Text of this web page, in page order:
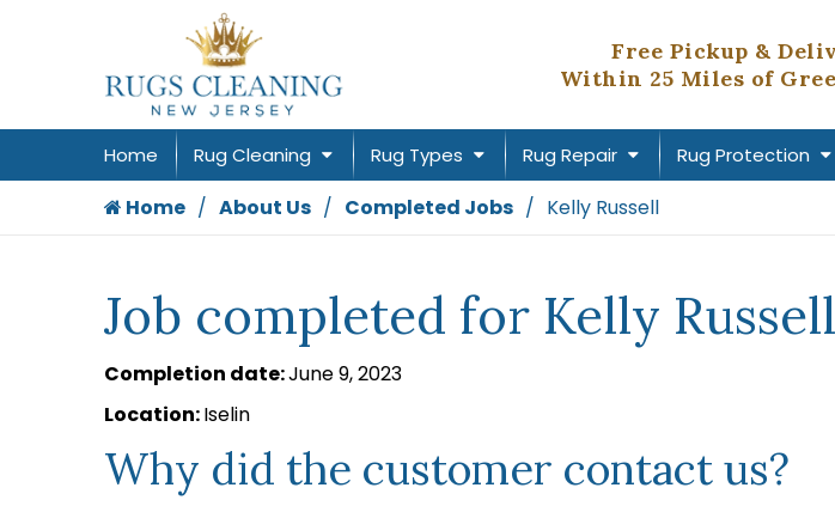
Free Pickup &
Within 25 Miles of
Home Rug Cleaning Rug Types Rug Repair Rug Protection
Home About Us Completed Jobs Kelly Russell
Job completed for Kelly Russell
Completion date:June 9, 2023
Location:Iselin
Why did the customer contact us?